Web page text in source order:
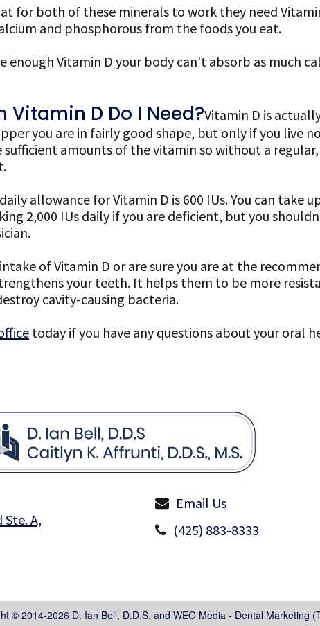
for both of these minerals to work they need
and phosphorous from the foods you eat.
enough Vitamin D your body can't absorb as much
Vitamin D Do I Need?Vitamin D is
you are in fairly good shape, but only if you live
amounts of the vitamin so without a
allowance for Vitamin D is 600 IUs. You can
2,000 IUs daily if you are deficient, but you
of Vitamin D or are sure you are at the
your teeth. It helps them to be more
cavity-causing bacteria.
today if you have any questions about your oral
Ste. A,
Email Us
(425) 883-8333
© 2014-2026 D. Ian Bell, D.D.S. and WEO Media - Dental Marketing